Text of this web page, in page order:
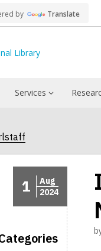
by Translate
Services
1
Aug
2024